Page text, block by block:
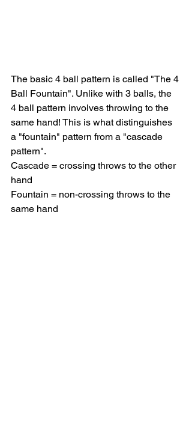
The basic 4 ball pattern is called "The 4
Ball Fountain". Unlike with 3 balls, the
4 ball pattern involves throwing to the
same hand! This is what distinguishes
a "fountain" pattern from a "cascade
pattern".
Cascade = crossing throws to the other
hand
Fountain = non-crossing throws to the
same hand